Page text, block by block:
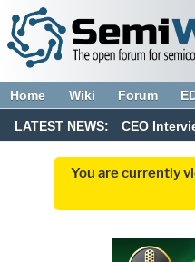
Home Wiki Forum
LATEST NEWS: CEO
You are currently